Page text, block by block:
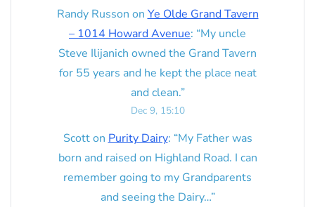
Randy Russon onYe Olde Grand Tavern
– 1014 Howard Avenue: “My uncle
Steve Ilijanich owned the Grand Tavern
for 55 years and he kept the place neat
and clean.”
Dec 9, 15:10
Scotton Purity Dairy: “My Father was
born and raised on Highland Road. I can
remember going to my Grandparents
and seeing the Dairy…”